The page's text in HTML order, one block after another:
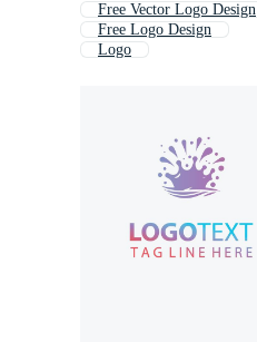
Free Vector Logo Design
Free Logo Design
Logo